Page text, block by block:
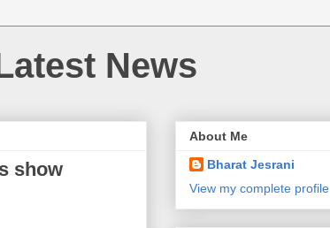
News
show
About Me
Bharat Jesrani
View my complete profile